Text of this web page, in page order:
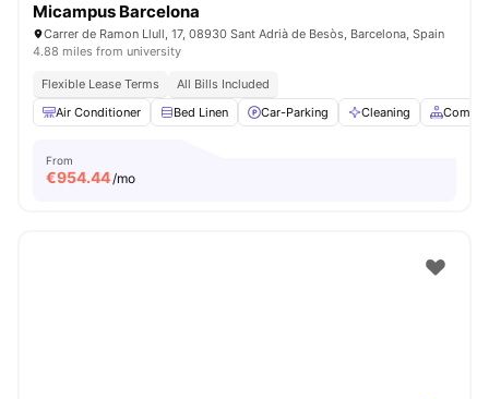
Micampus Barcelona
Carrer de Ramon Llull, 17, 08930 Sant Adrià de Besòs, Barcelona, Spain
4.88 miles from university
Flexible Lease Terms
All Bills Included
Air Conditioner
Bed Linen Car-Parking Cleaning
From
€954.44/mo